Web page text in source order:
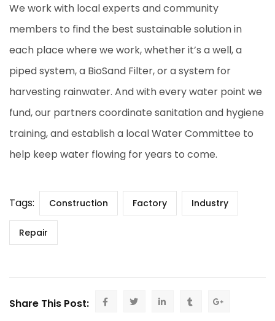
We work with local experts and community
members to find the best sustainable solution in
each place where we work, whether it’s a well, a
piped system, a BioSand Filter, or a system for
harvesting rainwater. And with every water point we
fund, our partners coordinate sanitation and hygiene
training, and establish a local Water Committee to
help keep water flowing for years to come.
Tags: Construction Factory Industry
Repair
Share This Post: